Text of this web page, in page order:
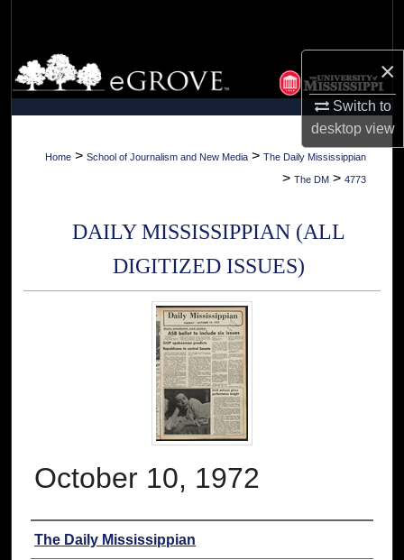
×
Switch to
desktopview
Browse Collections
My Account
About
Home > School of Journalism and New Media > The Daily Mississippian
> The DM > 4773
DAILY MISSISSIPPIAN (ALL
DIGITIZED ISSUES)
October 10, 1972
Authors
The Daily Mississippian